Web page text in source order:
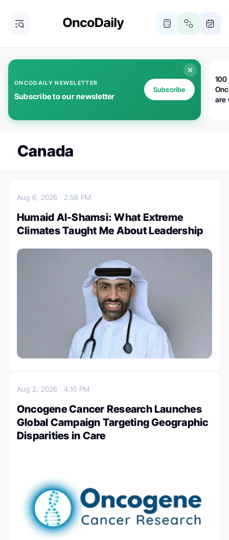
ONCODAILY NEWSLETTER
Subscribe to our newsletter
Subscribe
100
are
Canada
Aug 6, 2026 2:58 PM
Humaid Al-Shamsi: What Extreme
Climates Taught Me About Leadership
Aug 2, 20264:10 PM
Oncogene Cancer Research Launches
Global Campaign Targeting Geographic
Disparities in Care